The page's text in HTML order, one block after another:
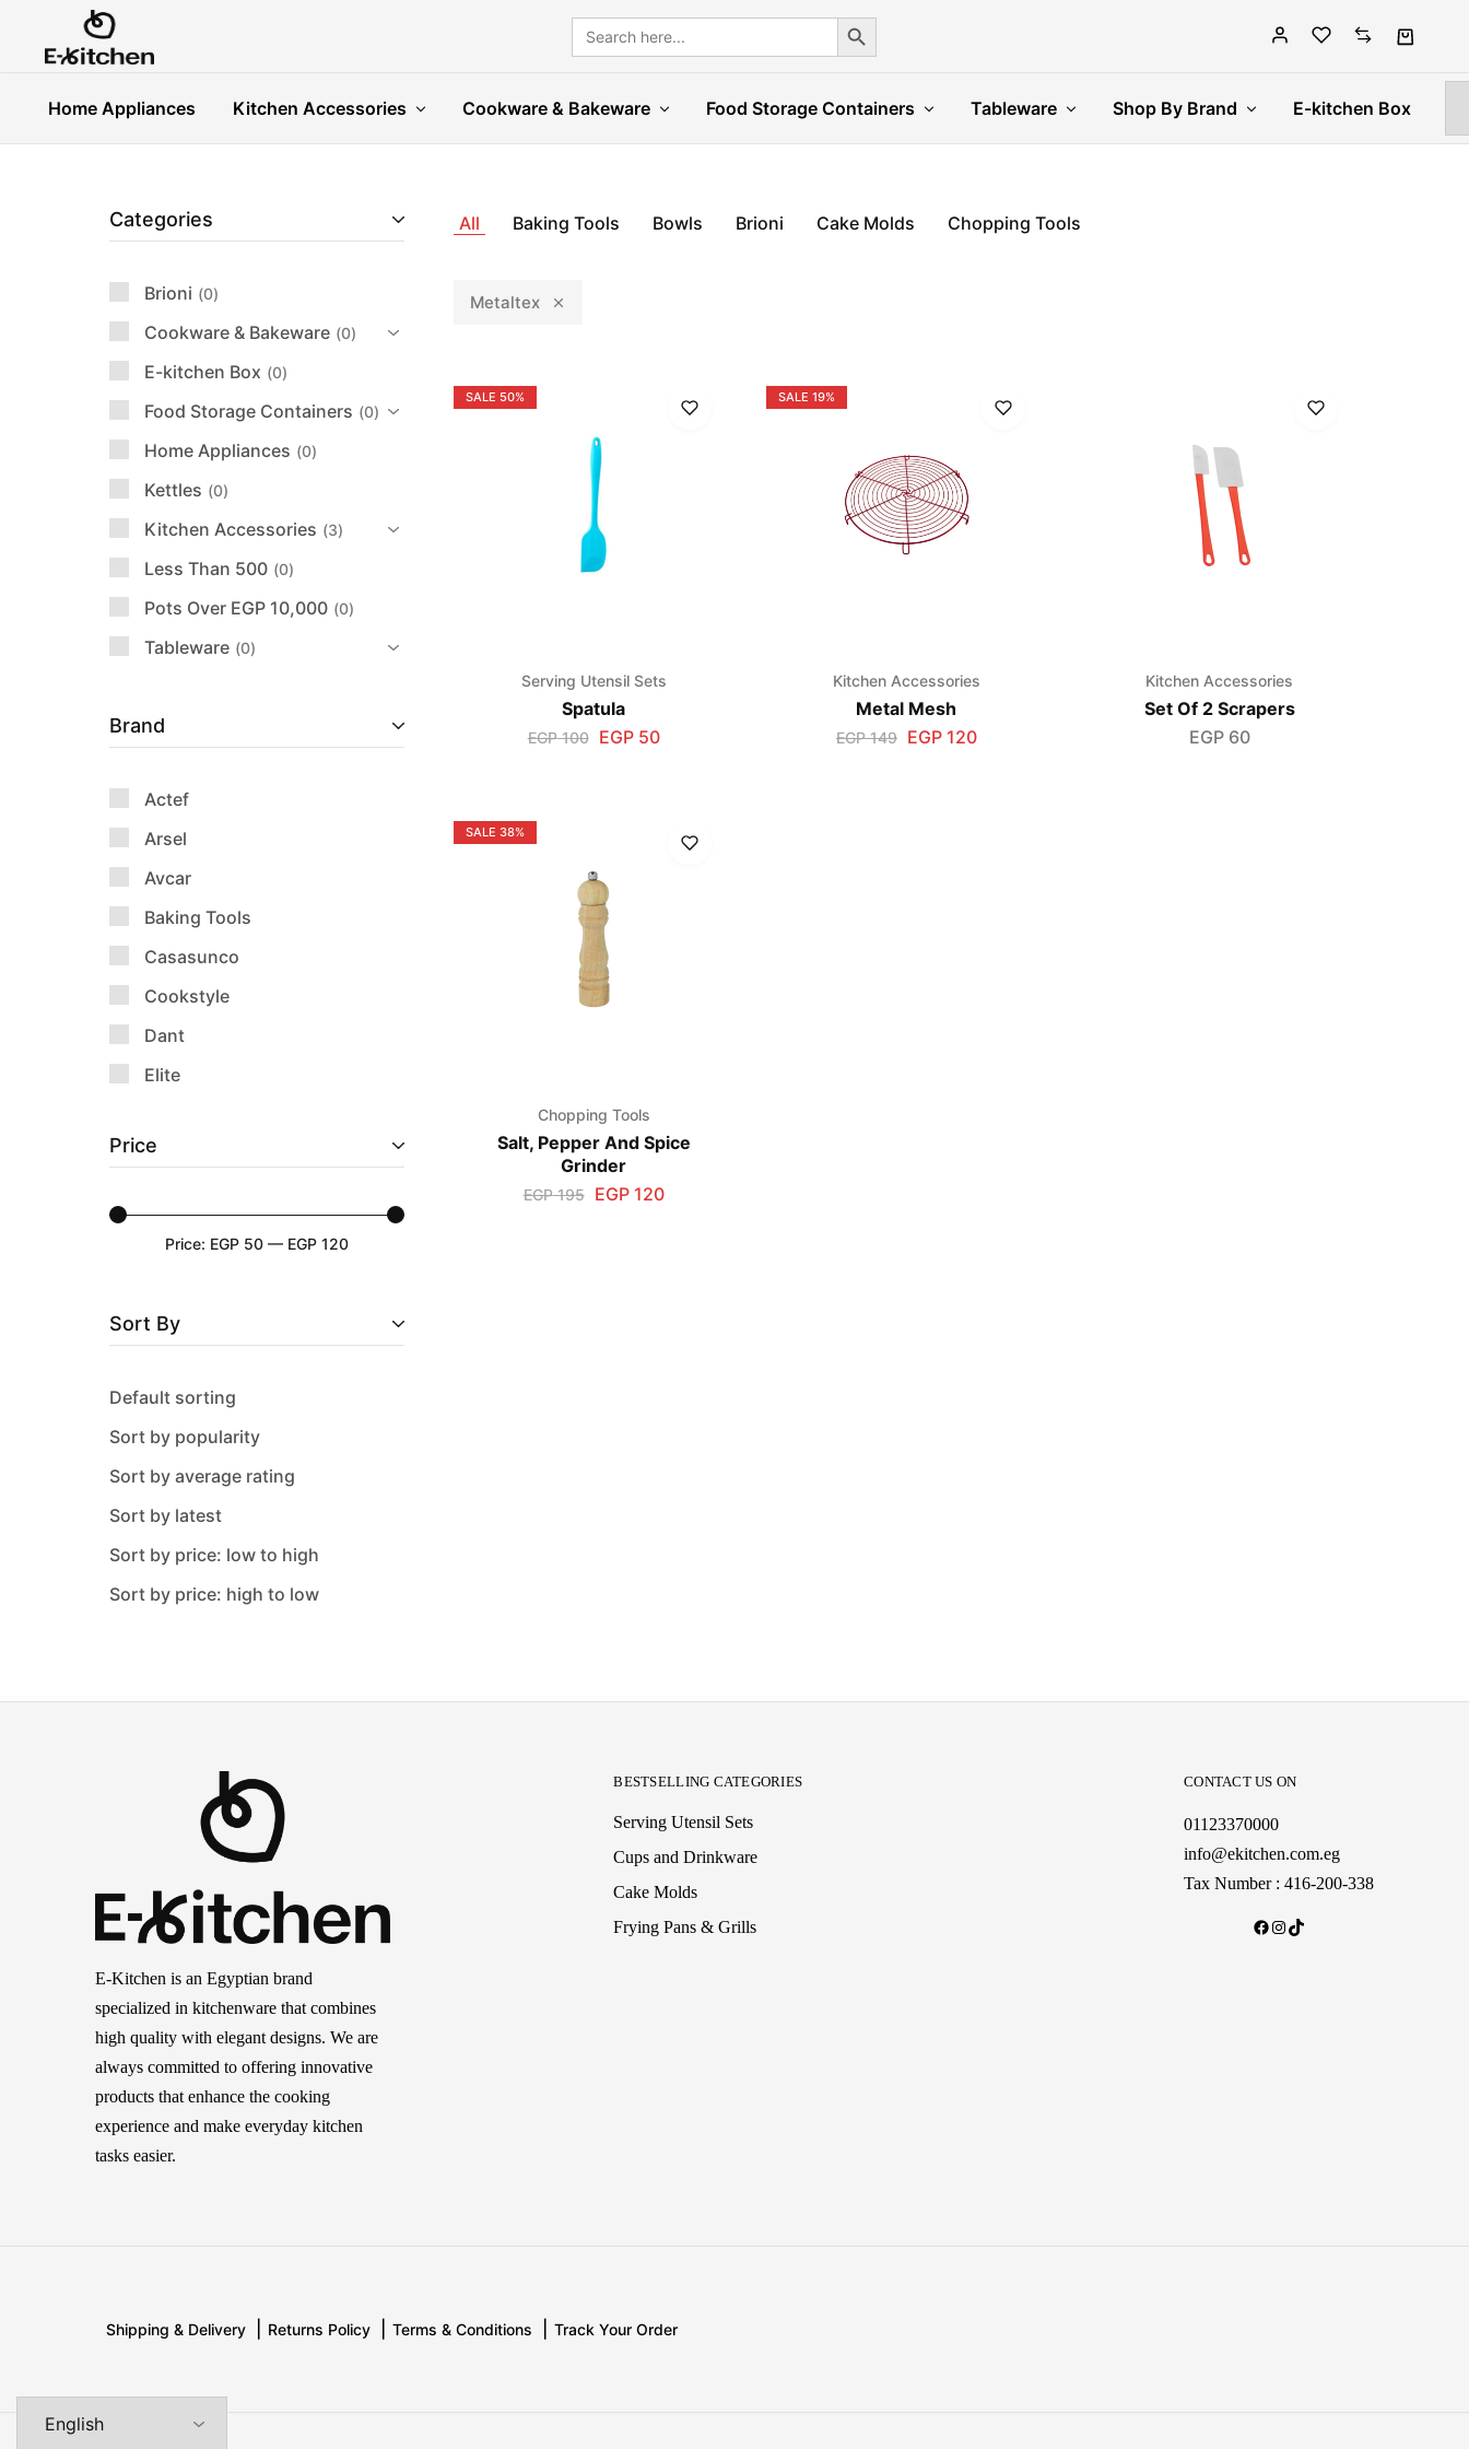
E-
kitchen
Modern
Kitchenware
Search
for:
Search Button
Home Appliances Kitchen Accessories Cookware & Bakeware Food Storage Containers Tableware Shop By Brand E-kitchen Box
All Baking Tools Bowls Brioni Cake Molds Chopping Tools
Metaltex
SALE 50%
Serving Utensil Sets
Spatula
EGP100 EGP50
SALE 19%
Kitchen Accessories
Metal Mesh
EGP149 EGP120
Kitchen Accessories
Set Of 2 Scrapers
EGP60
SALE 38%
Chopping Tools
Salt, Pepper And Spice
Grinder
EGP195 EGP120
Categories
Brioni 0
Cookware & Bakeware 0
E-kitchen Box 0
Food Storage Containers 0
Home Appliances 0
Kettles 0
Kitchen Accessories 3
Less Than 500 0
Pots Over EGP 10,000 0
Tableware 0
Brand
Actef
Arsel
Avcar
Baking Tools
Casasunco
Cookstyle
Dant
Elite
Epinox
Guardini
History
Keep & Go
Lock & Lock
Luminarc
M-Design
Metaltex
Nehir
Neoklein
Pacabahce
Safinox
Saflon
Sas
Simac
Smile
Solecasa
Sonai
ام ديزاين
Price
Price: EGP 50 — EGP 120
Sort By
Default sorting
Sort by popularity
Sort by average rating
Sort by latest
Sort by price: low to high
Sort by price: high to low
E-Kitchen is an Egyptian brand
specialized in kitchenware that combines
high quality with elegant designs. We are
always committed to offering innovative
products that enhance the cooking
experience and make everyday kitchen
tasks easier.
BESTSELLING CATEGORIES
Serving Utensil Sets
Cups and Drinkware
Cake Molds
Frying Pans & Grills
CONTACT US ON
01123370000
info@ekitchen.com.eg
Tax Number : 416-200-338
Shipping & Delivery Returns Policy Terms & Conditions Track Your Order